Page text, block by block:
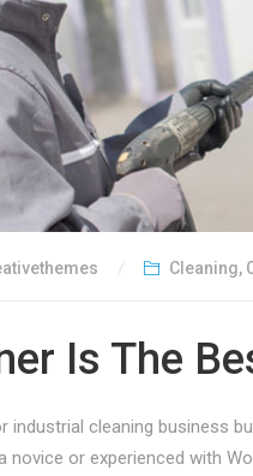
Cleaning,
Is The
industrial cleaning business
novice or experienced with